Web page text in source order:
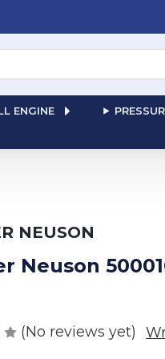
ENGINE
NEUSON
Neuson
(No reviews yet)